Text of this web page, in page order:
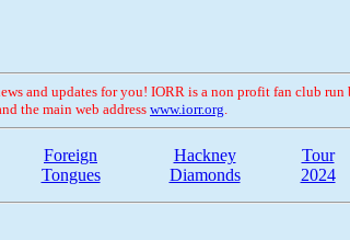
and updates for you! IORR is a non profit fan club
the main web address www.iorr.org.
Foreign
Tongues
Hackney
Diamonds
Tour
2024